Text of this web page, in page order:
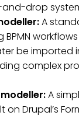
drop
A
BPMN
be imported
complex
A
on Drupal’s